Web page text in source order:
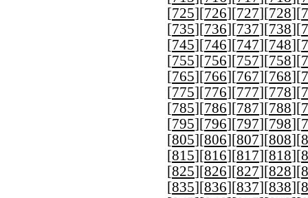
[725][726][727][728][
[735][736][737][738][
[745][746][747][748][
[755][756][757][758][
[765][766][767][768][
[775][776][777][778][
[785][786][787][788][
[795][796][797][798][
[805][806][807][808][
[815][816][817][818][
[825][826][827][828][
[835][836][837][838][